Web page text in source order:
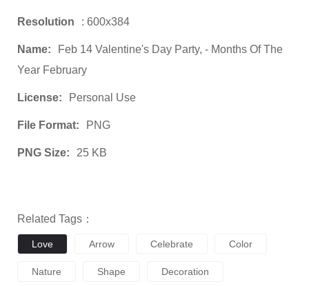
Resolution : 600x384
Name:
Feb 14 Valentine's Day Party, - Months Of The
Year February
License: Personal Use
File Format: PNG
PNG Size: 25 KB
Related Tags：
Love Arrow Celebrate Color
Nature Shape Decoration